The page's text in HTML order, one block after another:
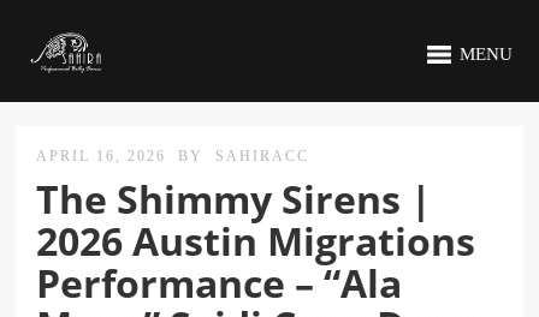
MENU
APRIL 16, 2026 BY SAHIRACC
The Shimmy Sirens |
2026 Austin Migrations
Performance – “Ala